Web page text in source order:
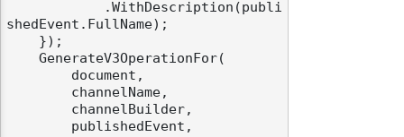
shedEvent.FullName);